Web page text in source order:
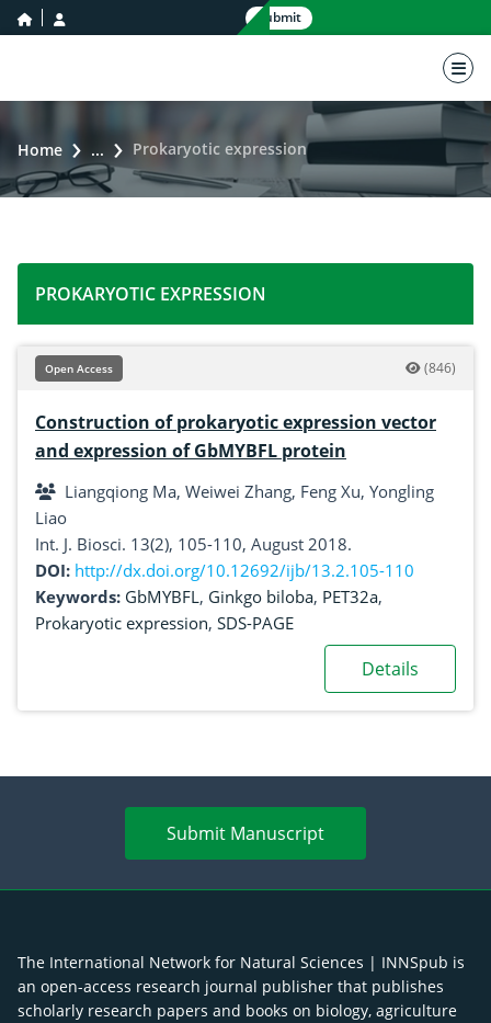
home icon Submit
Home ... Prokaryotic expression
PROKARYOTIC EXPRESSION
Open Access (846)
Construction of prokaryotic expression vector
and expression of GbMYBFL protein
Liangqiong Ma, Weiwei Zhang, Feng Xu, Yongling
Liao
Int. J. Biosci. 13(2), 105-110, August 2018.
DOI: http://dx.doi.org/10.12692/ijb/13.2.105-110
Keywords: GbMYBFL, Ginkgo biloba, PET32a,
Prokaryotic expression, SDS-PAGE
Details
Submit Manuscript
The International Network for Natural Sciences | INNSpub is
an open-access research journal publisher that publishes
scholarly research papers and books on biology, agriculture